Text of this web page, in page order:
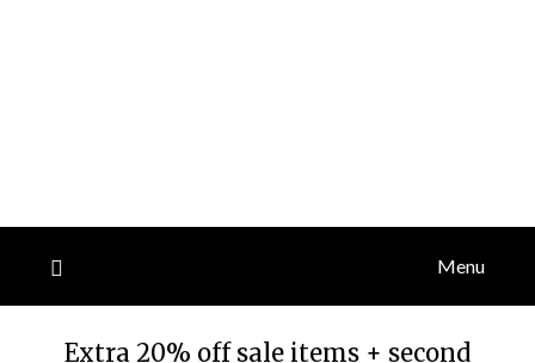
Menu
Extra 20% off sale items + second